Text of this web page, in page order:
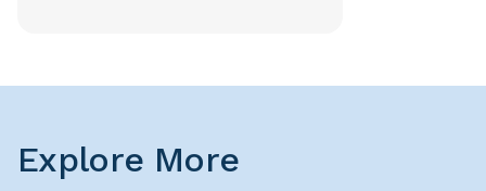
Explore More